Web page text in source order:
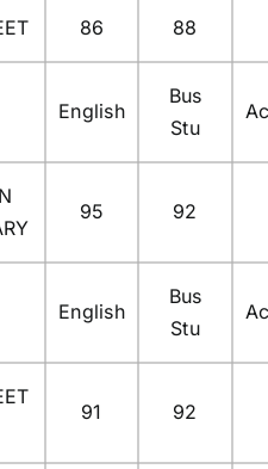
86 88
English
Bus
Stu
95 92
English
Bus
Stu
91 92